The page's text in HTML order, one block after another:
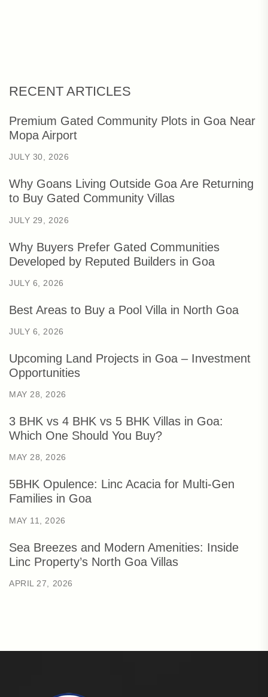
RECENT ARTICLES
Premium Gated Community Plots in Goa Near
Mopa Airport
JULY 30, 2026
Why Goans Living Outside Goa Are Returning
to Buy Gated Community Villas
JULY 29, 2026
Why Buyers Prefer Gated Communities
Developed by Reputed Builders in Goa
JULY 6, 2026
Best Areas to Buy a Pool Villa in North Goa
JULY 6, 2026
Upcoming Land Projects in Goa – Investment
Opportunities
MAY 28, 2026
3 BHK vs 4 BHK vs 5 BHK Villas in Goa:
Which One Should You Buy?
MAY 28, 2026
5BHK Opulence: Linc Acacia for Multi-Gen
Families in Goa
MAY 11, 2026
Sea Breezes and Modern Amenities: Inside
Linc Property’s North Goa Villas
APRIL 27, 2026